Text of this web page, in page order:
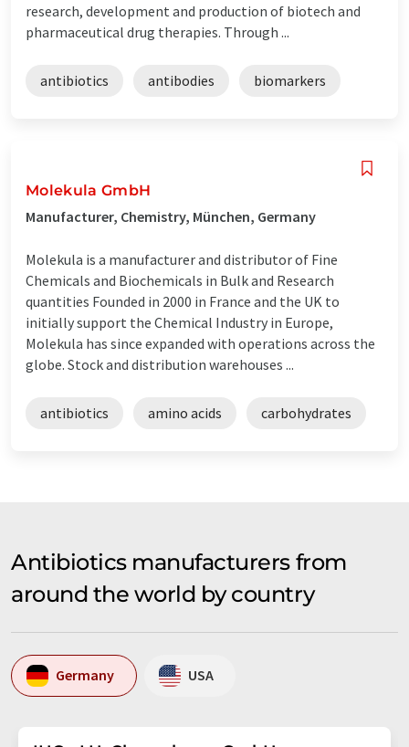
research, development and production of biotech and
pharmaceutical drug therapies. Through ...
antibiotics antibodies biomarkers
Molekula GmbH
Manufacturer, Chemistry, München, Germany
Molekula is a manufacturer and distributor of Fine
Chemicals and Biochemicals in Bulk and Research
quantities Founded in 2000 in France and the UK to
initially support the Chemical Industry in Europe,
Molekula has since expanded with operations across the
globe. Stock and distribution warehouses ...
antibiotics amino acids carbohydrates
Antibiotics manufacturers from
around the world by country
Germany USA